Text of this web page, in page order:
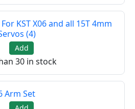
KST X06 and all 15T 4mm
(4)
Add
30 in stock
Arm Set